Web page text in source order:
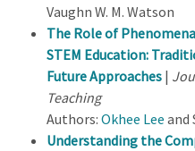
Vaughn W. M. Watson
The Role of
STEM Education:
Future Approaches |
Teaching
Authors: Okhee Lee and
Understanding the